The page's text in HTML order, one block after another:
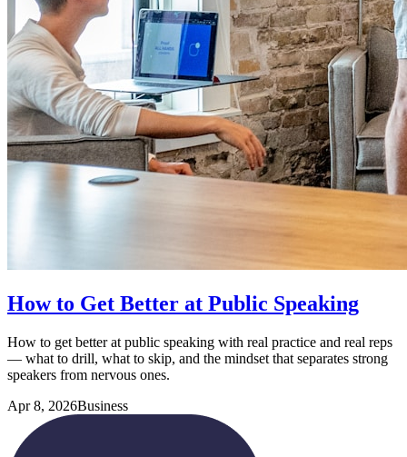
How to Get Better at Public Speaking
How to get better at public speaking with real practice and real reps
— what to drill, what to skip, and the mindset that separates strong
speakers from nervous ones.
Apr 8, 2026Business